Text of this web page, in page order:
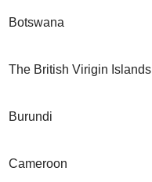
Botswana
The British Virigin Islands
Burundi
Cameroon